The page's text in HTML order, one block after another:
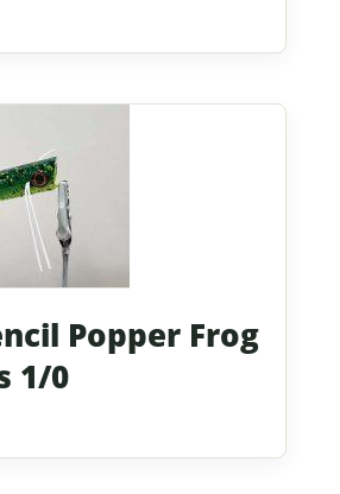
Popper Frog
1/0